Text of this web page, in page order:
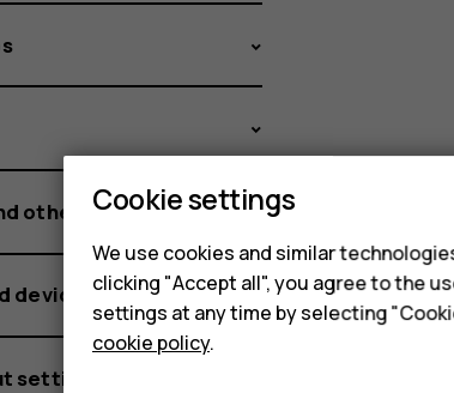
other connections
device information
settings
Cookie settings
We use cookies and similar
clicking "Accept all", you agree to the
settings at any time by selecting
cookie policy.